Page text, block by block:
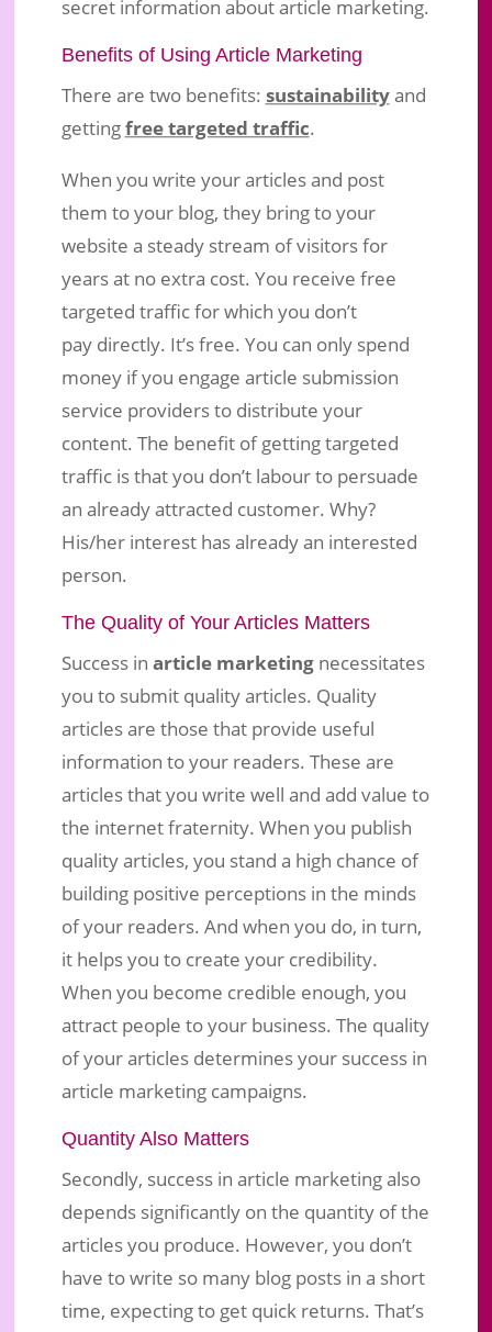
Jan 10, 2017|Business Marketing|1 comment
secret information about article marketing.
Benefits of Using Article Marketing
There are two benefits: sustainabilityand
gettingfree targeted traffic.
When you write your articles and post
them to your blog, they bring to your
website a steady stream of visitors for
years at no extra cost. You receive free
targeted traffic for which you don’t
pay directly. It’s free. You can only spend
money if you engage article submission
service providers to distribute your
content. The benefit of getting targeted
traffic is that you don’t labour to persuade
an already attracted customer. Why?
His/her interest has already an interested
person.
The Quality of Your Articles Matters
Success in article marketingnecessitates
you to submit quality articles. Quality
articles are those that provide useful
information to your readers. These are
articles that you write well and add value to
the internet fraternity. When you publish
quality articles, you stand a high chance of
building positive perceptions in the minds
of your readers. And when you do, in turn,
it helps you to create your credibility.
When you become credible enough, you
attract people to your business. The quality
of your articles determines your success in
article marketing campaigns.
Quantity Also Matters
Secondly, success in article marketing also
depends significantly on the quantity of the
articles you produce. However, you don’t
have to write so many blog posts in a short
time, expecting to get quick returns. That’s